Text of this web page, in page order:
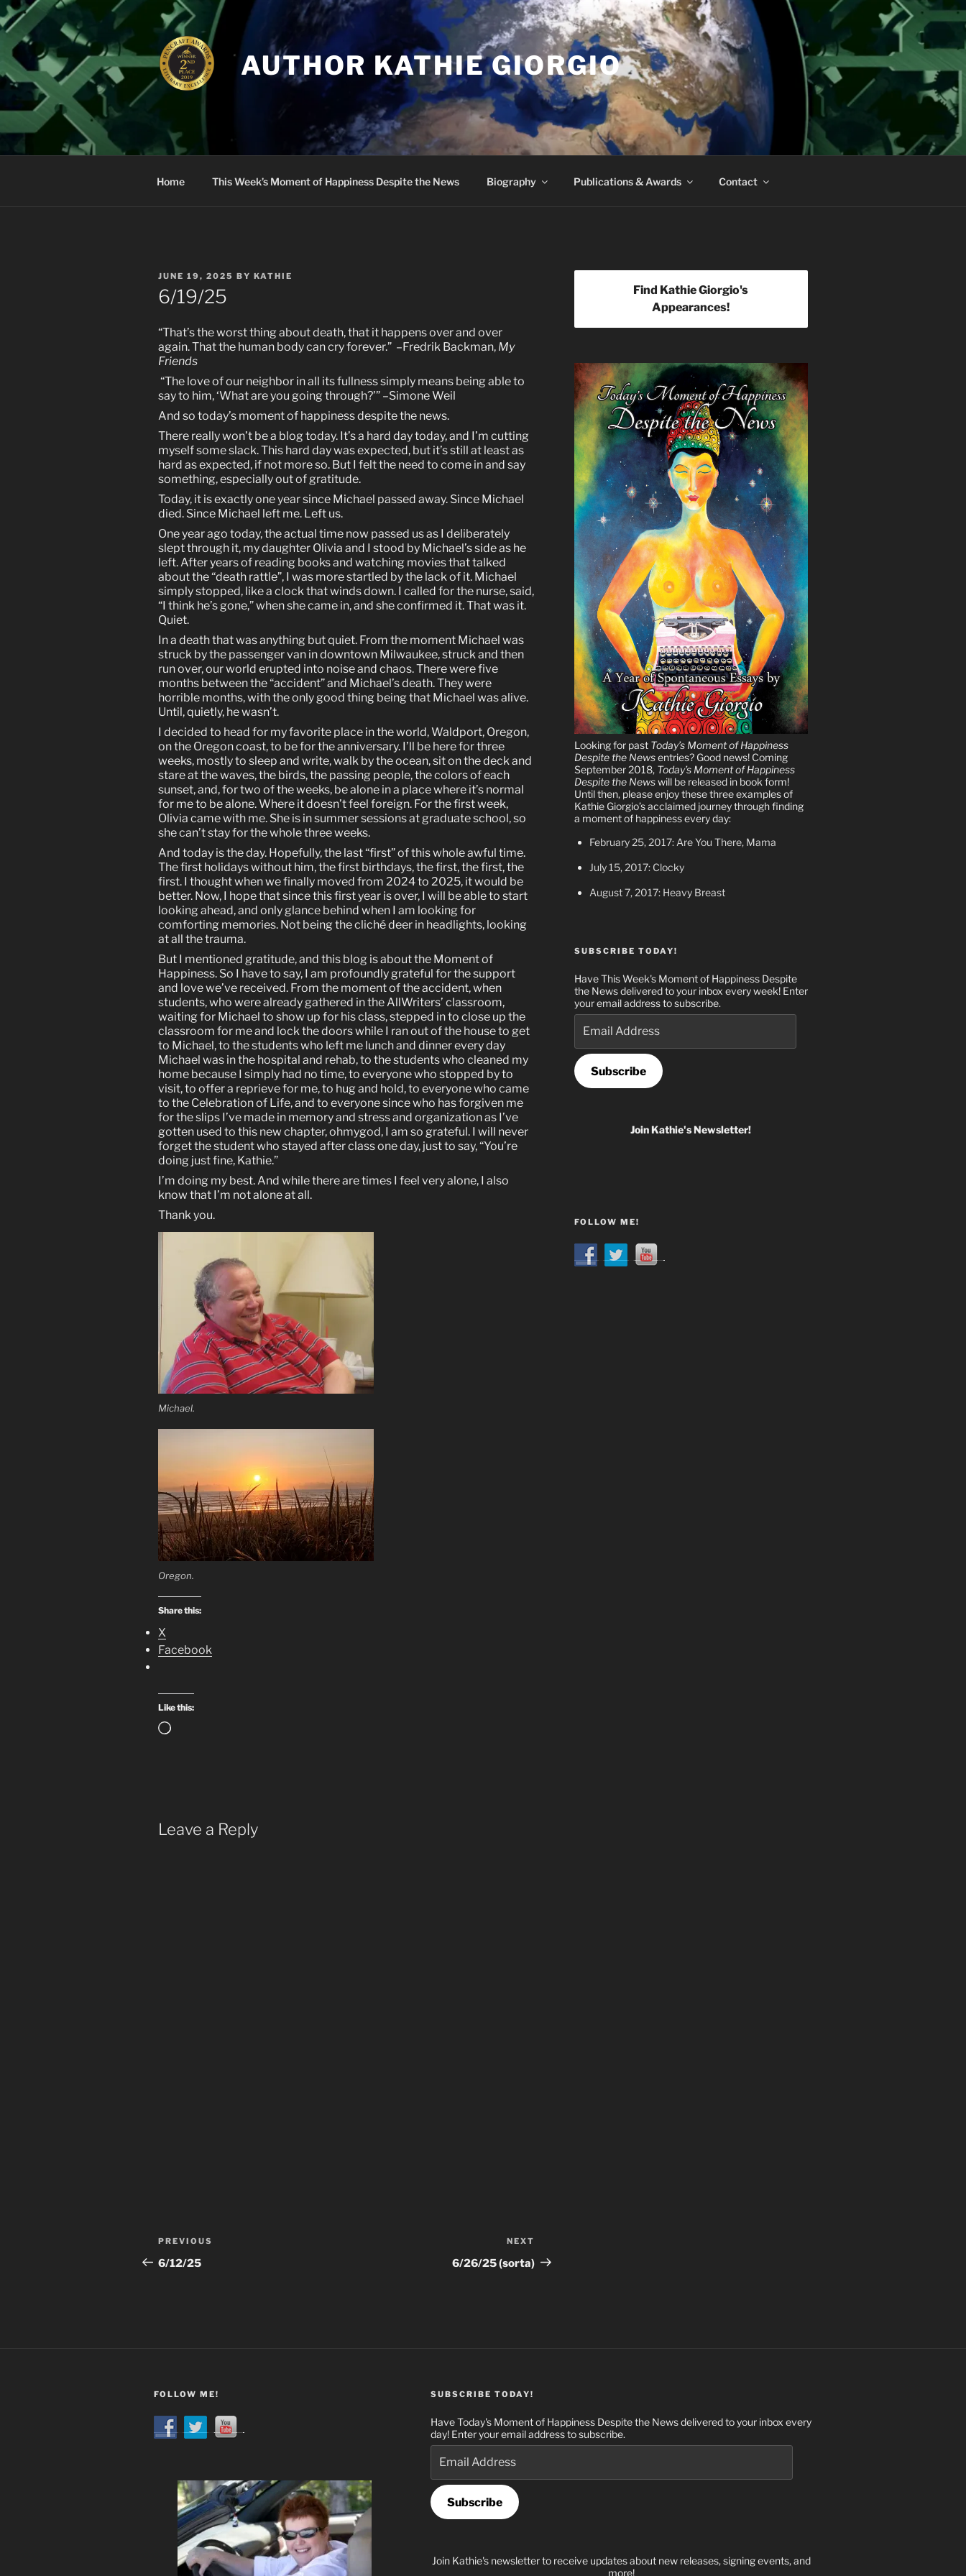
Skip
to
content
AUTHOR KATHIE GIORGIO
Home This Week’s Moment of Happiness Despite the News Biography Publications & Awards Contact
POSTED
ON
JUNE 19, 2025 BY KATHIE
6/19/25
“That’s the worst thing about death, that it happens over and over
again. That the human body can cry forever.” –Fredrik Backman, My
Friends
“The love of our neighbor in all its fullness simply means being able to
say to him, ‘What are you going through?’” –Simone Weil
And so today’s moment of happiness despite the news.
There really won’t be a blog today. It’s a hard day today, and I’m cutting
myself some slack. This hard day was expected, but it’s still at least as
hard as expected, if not more so. But I felt the need to come in and say
something, especially out of gratitude.
Today, it is exactly one year since Michael passed away. Since Michael
died. Since Michael left me. Left us.
One year ago today, the actual time now passed us as I deliberately
slept through it, my daughter Olivia and I stood by Michael’s side as he
left. After years of reading books and watching movies that talked
about the “death rattle”, I was more startled by the lack of it. Michael
simply stopped, like a clock that winds down. I called for the nurse, said,
“I think he’s gone,” when she came in, and she confirmed it. That was it.
Quiet.
In a death that was anything but quiet. From the moment Michael was
struck by the passenger van in downtown Milwaukee, struck and then
run over, our world erupted into noise and chaos. There were five
months between the “accident” and Michael’s death. They were
horrible months, with the only good thing being that Michael was alive.
Until, quietly, he wasn’t.
I decided to head for my favorite place in the world, Waldport, Oregon,
on the Oregon coast, to be for the anniversary. I’ll be here for three
weeks, mostly to sleep and write, walk by the ocean, sit on the deck and
stare at the waves, the birds, the passing people, the colors of each
sunset, and, for two of the weeks, be alone in a place where it’s normal
for me to be alone. Where it doesn’t feel foreign. For the first week,
Olivia came with me. She is in summer sessions at graduate school, so
she can’t stay for the whole three weeks.
And today is the day. Hopefully, the last “first” of this whole awful time.
The first holidays without him, the first birthdays, the first, the first, the
first. I thought when we finally moved from 2024 to 2025, it would be
better. Now, I hope that since this first year is over, I will be able to start
looking ahead, and only glance behind when I am looking for
comforting memories. Not being the cliché deer in headlights, looking
at all the trauma.
But I mentioned gratitude, and this blog is about the Moment of
Happiness. So I have to say, I am profoundly grateful for the support
and love we’ve received. From the moment of the accident, when
students, who were already gathered in the AllWriters’ classroom,
waiting for Michael to show up for his class, stepped in to close up the
classroom for me and lock the doors while I ran out of the house to get
to Michael, to the students who left me lunch and dinner every day
Michael was in the hospital and rehab, to the students who cleaned my
home because I simply had no time, to everyone who stopped by to
visit, to offer a reprieve for me, to hug and hold, to everyone who came
to the Celebration of Life, and to everyone since who has forgiven me
for the slips I’ve made in memory and stress and organization as I’ve
gotten used to this new chapter, ohmygod, I am so grateful. I will never
forget the student who stayed after class one day, just to say, “You’re
doing just fine, Kathie.”
I’m doing my best. And while there are times I feel very alone, I also
know that I’m not alone at all.
Thank you.
Michael.
Oregon.
Share this:
X
Facebook
Like this:
Loading…
Leave a Reply
Post
navigation
Previous
Post
PREVIOUS
6/12/25
Post
NEXT
6/26/25 (sorta)
Find Kathie Giorgio's
Appearances!
Looking for past Today’s Moment of Happiness
Despite the Newsentries? Good news! Coming
September 2018, Today’s Moment of Happiness
Despite the Newswill be released in book form!
Until then, please enjoy these three examples of
Kathie Giorgio’s acclaimed journey through finding
a moment of happiness every day:
February 25, 2017: Are You There, Mama
July 15, 2017: Clocky
August 7, 2017: Heavy Breast
SUBSCRIBE TODAY!
Have This Week's Moment of Happiness Despite
the News delivered to your inbox every week! Enter
your email address to subscribe.
Email
Address
Subscribe
Join Kathie's Newsletter!
FOLLOW ME!
FOLLOW ME! SUBSCRIBE TODAY!
Have Today's Moment of Happiness Despite the News delivered to your inbox every
day! Enter your email address to subscribe.
Email
Address
Subscribe
Join Kathie's newsletter to receive updates about new releases, signing events, and
more!